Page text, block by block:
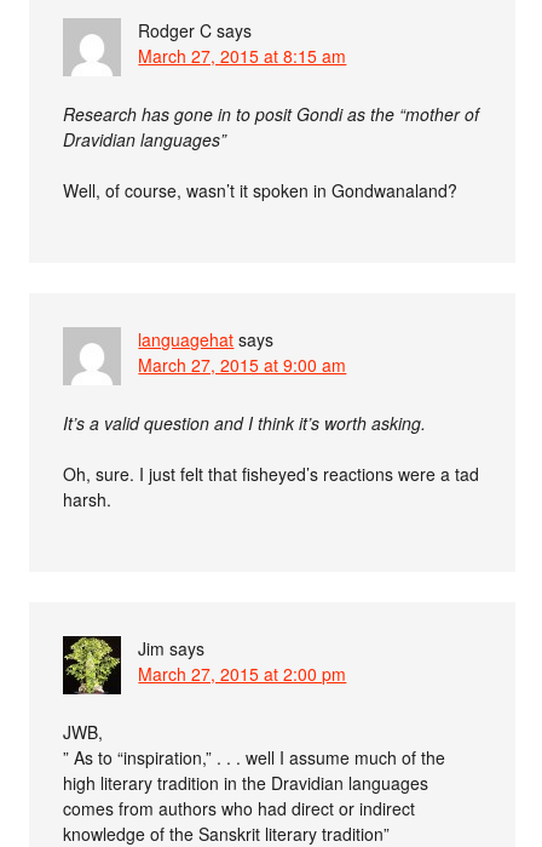
Rodger C says
March 27, 2015 at 8:15 am
Research has gone in to posit Gondi as the “mother of
Dravidian languages”
Well, of course, wasn’t it spoken in Gondwanaland?
languagehat says
March 27, 2015 at 9:00 am
It’s a valid question and I think it’s worth asking.
Oh, sure. I just felt that fisheyed’s reactions were a tad
harsh.
Jim says
March 27, 2015 at 2:00 pm
JWB,
” As to “inspiration,” . . . well I assume much of the
high literary tradition in the Dravidian languages
comes from authors who had direct or indirect
knowledge of the Sanskrit literary tradition”